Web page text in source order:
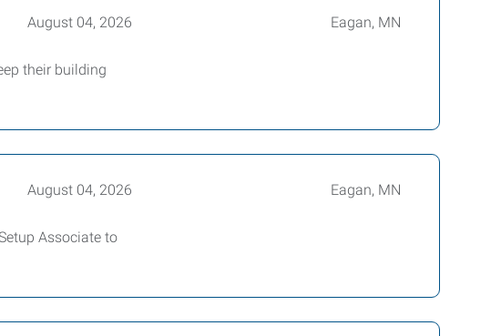
August 04, 2026 Eagan, MN
their building
August 04, 2026 Eagan, MN
Associate to